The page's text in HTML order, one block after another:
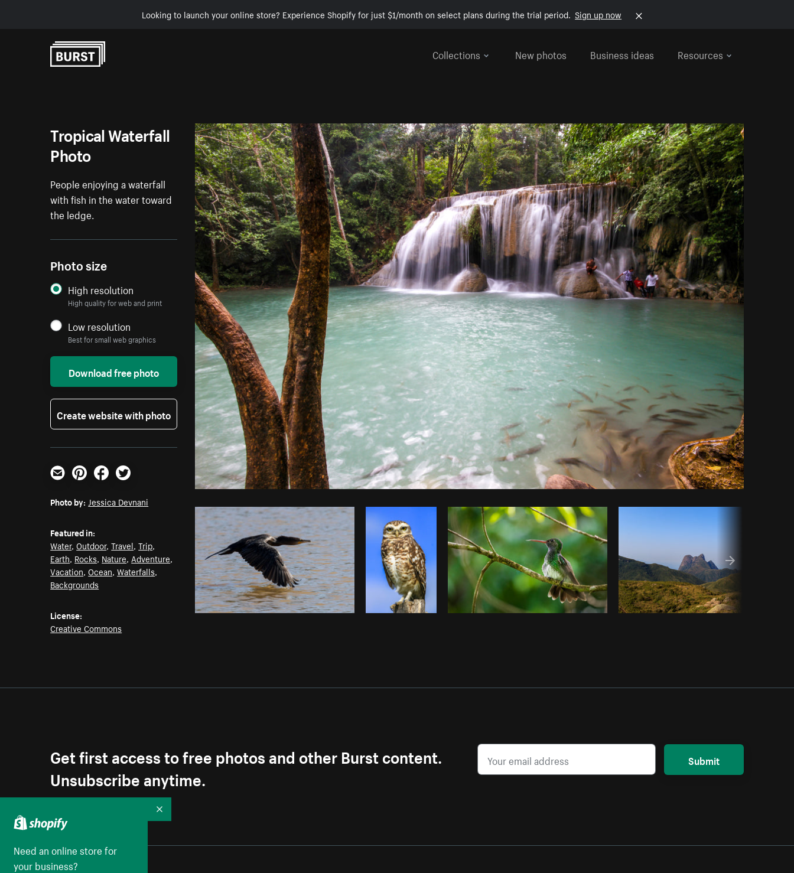
Looking to launch your online store? Experience Shopify for just $1/month on select plans during the trial period. Sign up now
Collections
New photos Business ideas Resources
Photo byJessica DevnanifromBurst Copy code
Tropical Waterfall
Photo
People enjoying a waterfall
with fish in the water toward
the ledge.
Photo size
High resolution
High quality for web and print
Low resolution
Best for small web graphics
Download free photo
Create website with photo
Email PinterestFacebookTwitter
Photo by: Jessica Devnani
Featured in:
Water,Outdoor,Travel,Trip,
Earth, Rocks, Nature, Adventure,
Vacation,Ocean,Waterfalls,
Backgrounds
License:
Creative Commons
Get first access to free photos and other Burst content.
Unsubscribe anytime.
Submit
Need an online store for
your business?
Collapse